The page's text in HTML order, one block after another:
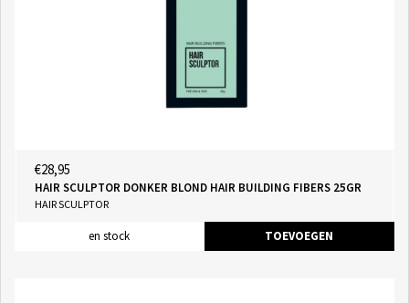
€28,95
HAIR SCULPTOR DONKER BLOND HAIR BUILDING FIBERS 25GR
HAIR SCULPTOR
en stock TOEVOEGEN